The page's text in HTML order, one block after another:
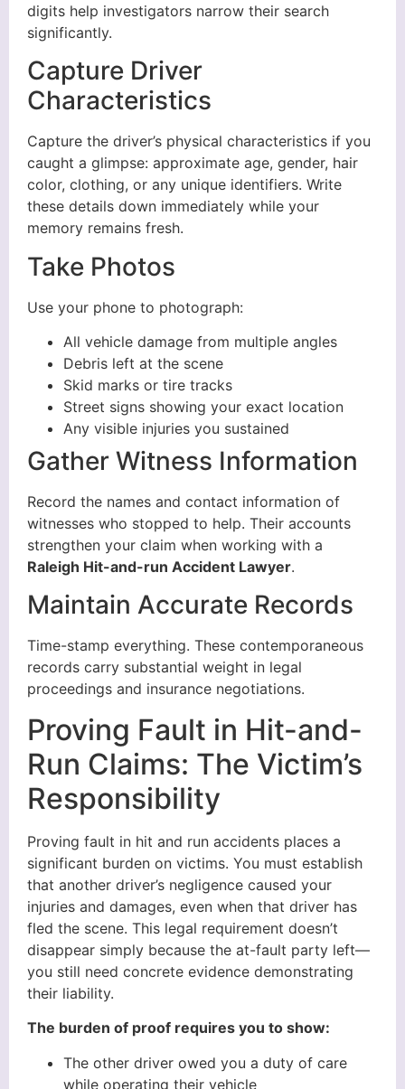
digits help investigators narrow their search
significantly.
Capture Driver
Characteristics
Capture the driver’s physical characteristics if you
caught a glimpse: approximate age, gender, hair
color, clothing, or any unique identifiers. Write
these details down immediately while your
memory remains fresh.
Take Photos
Use your phone to photograph:
All vehicle damage from multiple angles
Debris left at the scene
Skid marks or tire tracks
Street signs showing your exact location
Any visible injuries you sustained
Gather Witness Information
Record the names and contact information of
witnesses who stopped to help. Their accounts
strengthen your claim when working with a
Raleigh Hit-and-run Accident Lawyer.
Maintain Accurate Records
Time-stamp everything. These contemporaneous
records carry substantial weight in legal
proceedings and insurance negotiations.
Proving Fault in Hit-and-
Run Claims: The Victim’s
Responsibility
Proving fault in hit and run accidents places a
significant burden on victims. You must establish
that another driver’s negligence caused your
injuries and damages, even when that driver has
fled the scene. This legal requirement doesn’t
disappear simply because the at-fault party left—
you still need concrete evidence demonstrating
their liability.
The burden of proof requires you to show:
The other driver owed you a duty of care
while operating their vehicle